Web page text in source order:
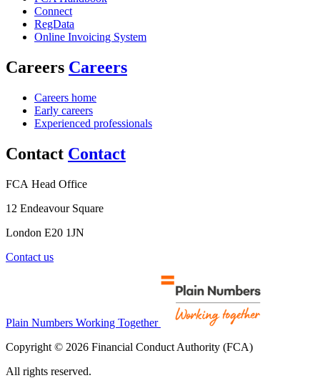
Connect
RegData
Online Invoicing System
Careers Careers
Careers home
Early careers
Experienced professionals
Contact Contact
FCA Head Office
12 Endeavour Square
London E20 1JN
Contact us
Plain Numbers Working Together
Copyright © 2026 Financial Conduct Authority (FCA)
All rights reserved.